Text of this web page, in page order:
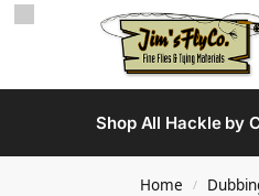
Shop All Hackle by
Home /